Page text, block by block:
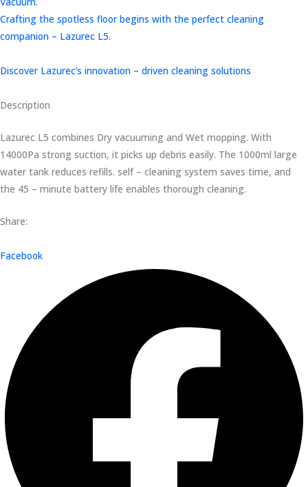
Crafting the spotless floor begins with the perfect cleaning
companion – Lazurec L5.
Discover Lazurec’s innovation – driven cleaning solutions
Description
Lazurec L5 combines Dry vacuuming and Wet mopping. With
14000Pa strong suction, it picks up debris easily. The 1000ml large
water tank reduces refills. self – cleaning system saves time, and
the 45 – minute battery life enables thorough cleaning.
Share:
Facebook